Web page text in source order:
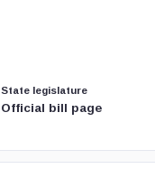
State legislature
Official bill page